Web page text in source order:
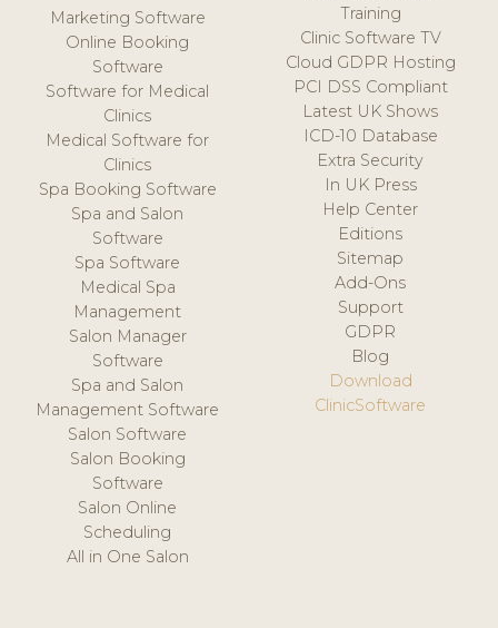
Marketing Software
Online Booking
Software
Software for Medical
Clinics
Medical Software for
Clinics
Spa Booking Software
Spa and Salon
Software
Spa Software
Medical Spa
Management
Salon Manager
Software
Spa and Salon
Management Software
Salon Software
Salon Booking
Software
Salon Online
Scheduling
All in One Salon
Training
Clinic Software TV
Cloud GDPR Hosting
PCI DSS Compliant
Latest UK Shows
ICD-10 Database
Extra Security
In UK Press
Help Center
Editions
Sitemap
Add-Ons
Support
GDPR
Blog
Download
ClinicSoftware